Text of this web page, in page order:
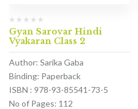
Gyan Sarovar Hindi
Vyakaran Class 2
Author: Sarika Gaba
Binding: Paperback
ISBN : 978-93-85541-73-5
No of Pages: 112